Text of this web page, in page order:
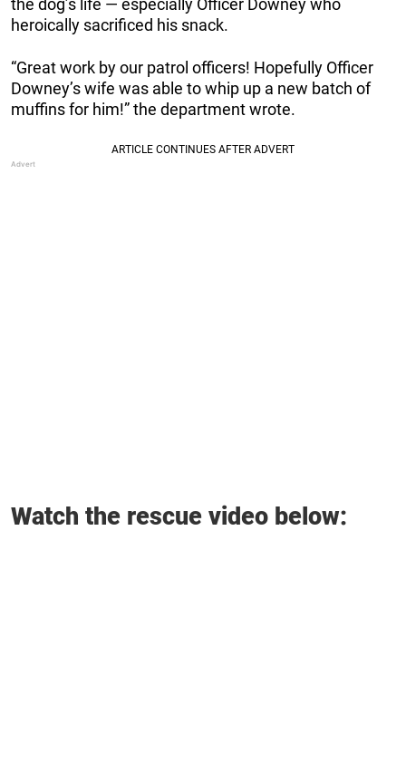
heroically sacrificed his snack.
“Great work by our patrol officers! Hopefully Officer
Downey’s wife was able to whip up a new batch of
muffins for him!” the department wrote.
Watch the rescue video below: